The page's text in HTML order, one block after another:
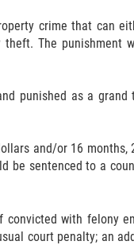
crime that can
The punishment
punished as a
and/or 16 months,
be sentenced to a
with felony
court penalty; an